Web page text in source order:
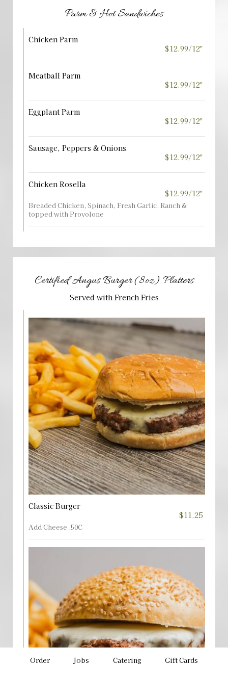
Parm & Hot Sandwiches
Chicken Parm
$12.99/12"
Meatball Parm
$12.99/12"
Eggplant Parm
$12.99/12"
Sausage, Peppers & Onions
$12.99/12"
Chicken Rosella
$12.99/12"
Breaded Chicken, Spinach, Fresh Garlic, Ranch &
topped with Provolone
Certified Angus Burger (8oz) Platters
Served with French Fries
Classic Burger
$11.25
Add Cheese .50C
Order Jobs Catering Gift Cards